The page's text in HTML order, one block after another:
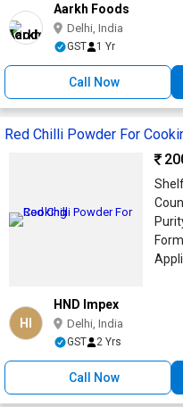
Aarkh Foods
Delhi, India
GST 1 Yr
Call Now
Red Chilli Powder For
HI
HND Impex
Delhi, India
GST 2 Yrs
Call Now